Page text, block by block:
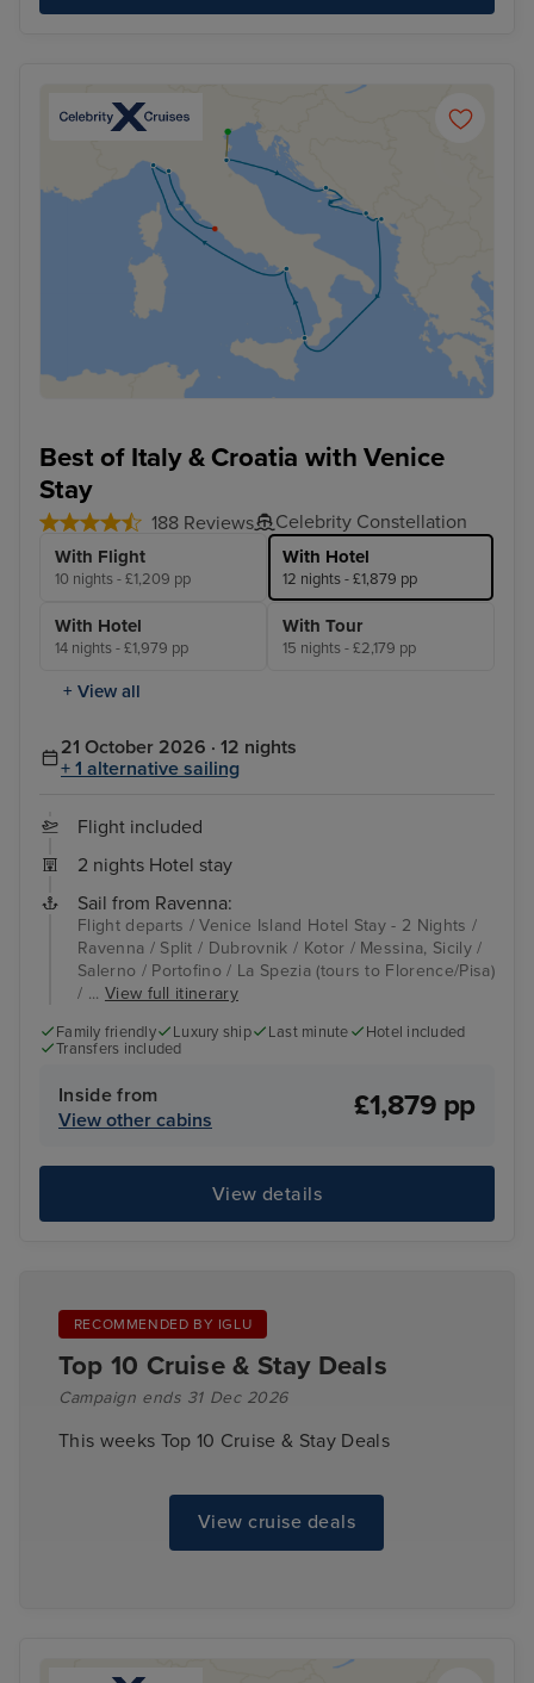
Best of Italy & Croatia with Venice
Stay
188 Reviews Celebrity Constellation
With Flight
10 nights - £1,209 pp
With Hotel
12 nights - £1,879 pp
With Hotel
14 nights - £1,979 pp
With Tour
15 nights - £2,179 pp
+ View all
21 October 2026 · 12 nights
+ 1 alternative sailing
Flight included
2 nights Hotel stay
Sail from Ravenna:
Flight departs / Venice Island Hotel Stay - 2 Nights /
Ravenna / Split / Dubrovnik / Kotor / Messina, Sicily /
Salerno / Portofino / La Spezia (tours to Florence/Pisa)
/ ... View full itinerary
Family friendly Luxury ship Last minute
Hotel included
Transfers included
Inside from
View other cabins
£1,879 pp
View details
RECOMMENDED BY IGLU
Top 10 Cruise & Stay Deals
Campaign ends 31 Dec 2026
This weeks Top 10 Cruise & Stay Deals
View cruise deals